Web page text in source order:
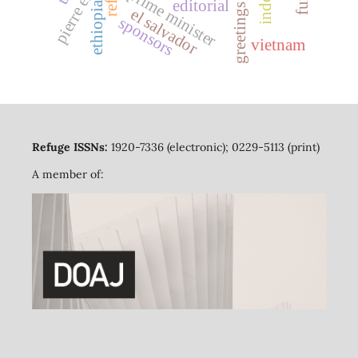
editorial
prime minister greetings
ethiopia el salvador vietnam
sponsors
Refuge ISSNs: 1920-7336 (electronic); 0229-5113 (print)
A member of: